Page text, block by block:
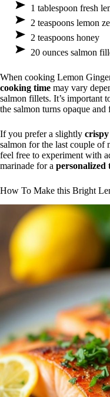
1 tablespoon fresh
2 teaspoons lemon
2 teaspoons honey
20 ounces salmon
When cooking Lemon
cooking time may vary
salmon fillets. It’s important
the salmon turns opaque
If you prefer a slightly
salmon for the last couple
feel free to experiment with
marinade for a personalized
How To Make this Bright